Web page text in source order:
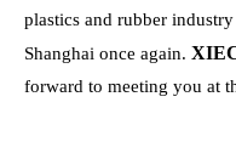
plastics and rubber
Shanghai once again.
forward to meeting you at